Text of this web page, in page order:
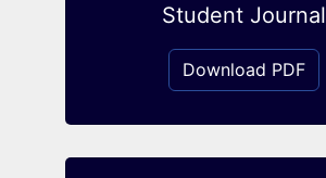
Student Journal
Download PDF